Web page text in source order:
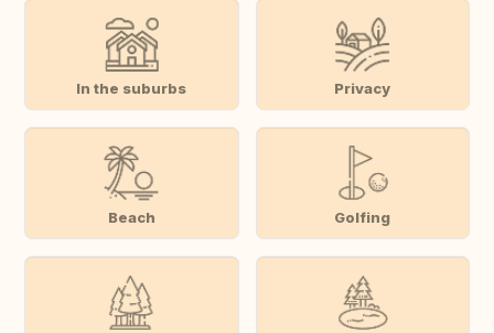
In the suburbs Privacy
Beach Golfing